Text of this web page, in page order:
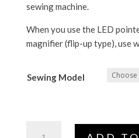
sewing machine.
When you use the LED
magnifier (flip-up type), use
Sewing Model